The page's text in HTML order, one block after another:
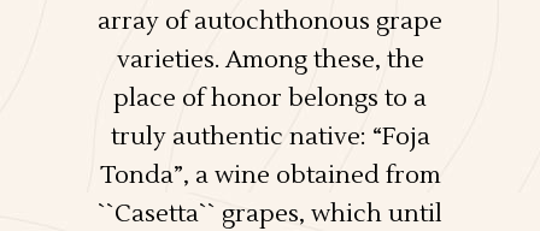
array of autochthonous grape
varieties. Among these, the
place of honor belongs to a
truly authentic native: “Foja
Tonda”, a wine obtained from
``Casetta`` grapes, which until